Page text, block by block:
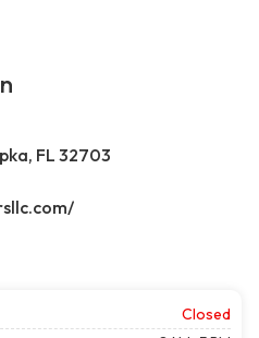
FL 32703
Closed